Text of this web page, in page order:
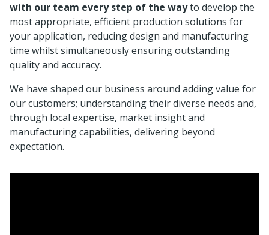
with our team every step of the wayto develop the
most appropriate, efficient production solutions for
your application, reducing design and manufacturing
time whilst simultaneously ensuring outstanding
quality and accuracy.
We have shaped our business around adding value for
our customers; understanding their diverse needs and,
through local expertise, market insight and
manufacturing capabilities, delivering beyond
expectation.